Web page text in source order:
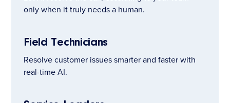
only when it truly needs a human.
Field Technicians
Resolve customer issues smarter and faster with
real-time AI.